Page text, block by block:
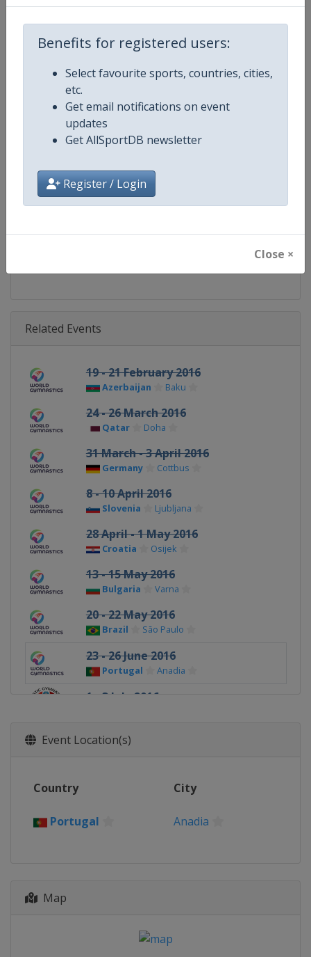
Benefits for registered users:
Select favourite sports, countries, cities,
etc.
Get email notifications on event
updates
Get AllSportDB newsletter
Register / Login
Close ×
Competition Artistic Gymnastics World Cup
Gender
Continent
Calendar https://www.gymnastics.sport/
Related Events
19 - 21 February 2016
Azerbaijan Baku
24 - 26 March 2016
Qatar Doha
31 March - 3 April 2016
Germany Cottbus
8 - 10 April 2016
Slovenia Ljubljana
28 April - 1 May 2016
Croatia Osijek
13 - 15 May 2016
Bulgaria Varna
20 - 22 May 2016
Brazil São Paulo
23 - 26 June 2016
Portugal Anadia
1 - 3 July 2016
7 - 9 October 2016
Cottbus
Event Location(s)
Country City
Portugal Anadia
Map